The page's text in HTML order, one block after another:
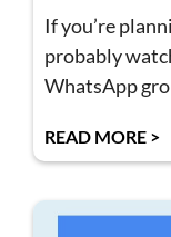
If you’re
probably
WhatsApp
READ MORE >